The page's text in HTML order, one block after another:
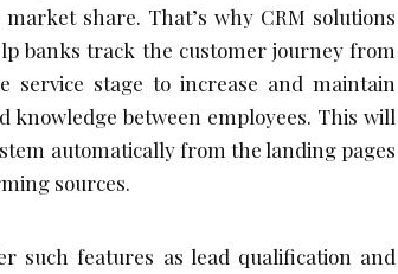
share. That’s why CRM solutions
banks track the customer journey from
stage to increase and maintain
knowledge between employees. This will
automatically from the landing pages
sources.
such features as lead qualification and